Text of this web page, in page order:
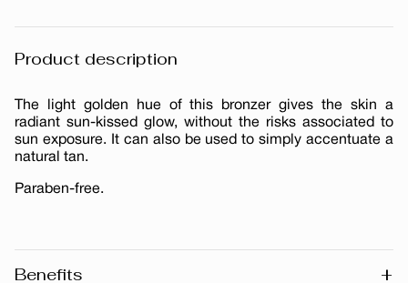
Product description
The light golden hue of this bronzer gives the skin a
radiant sun-kissed glow, without the risks associated to
sun exposure. It can also be used to simply accentuate a
natural tan.
Paraben-free.
Benefits +